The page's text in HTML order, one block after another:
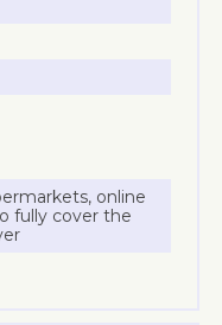
online
fully cover the